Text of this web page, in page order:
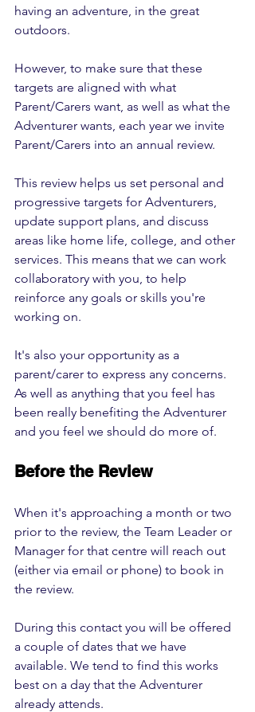
having an adventure, in the great
outdoors.
However, to make sure that these
targets are aligned with what
Parent/Carers want, as well as what the
Adventurer wants, each year we invite
Parent/Carers into an annual review.
This review helps us set personal and
progressive targets for Adventurers,
update support plans, and discuss
areas like home life, college, and other
services. This means that we can work
collaboratory with you, to help
reinforce any goals or skills you're
working on.
It's also your opportunity as a
parent/carer to express any concerns.
As well as anything that you feel has
been really benefiting the Adventurer
and you feel we should do more of.
Before the Review
When it's approaching a month or two
prior to the review, the Team Leader or
Manager for that centre will reach out
(either via email or phone) to book in
the review.
During this contact you will be offered
a couple of dates that we have
available. We tend to find this works
best on a day that the Adventurer
already attends.